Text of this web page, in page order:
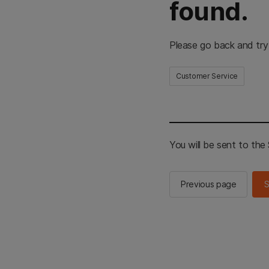
found.
Please go back and
Customer Service
You will be sent to the
Previous page